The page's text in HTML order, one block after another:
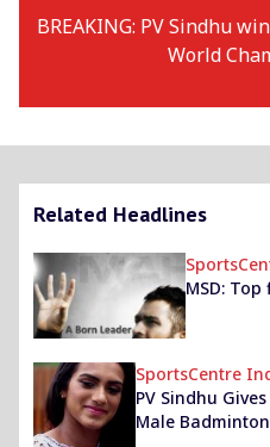
BREAKING: PV Sindhu
World
Related Headlines
SportsCentre
PV Sindhu
Male